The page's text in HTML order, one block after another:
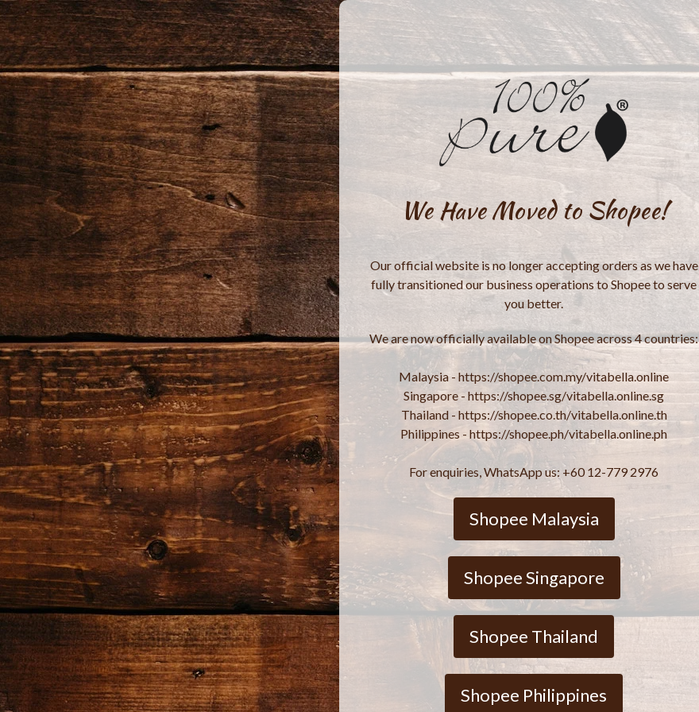
We Have Moved to Shopee!
Our official website is no longer accepting orders as we have
fully transitioned our business operations to Shopee to serve
you better.
We are now officially available on Shopee across 4 countries:
Malaysia - https://shopee.com.my/vitabella.online
Singapore - https://shopee.sg/vitabella.online.sg
Thailand - https://shopee.co.th/vitabella.online.th
Philippines - https://shopee.ph/vitabella.online.ph
For enquiries, WhatsApp us: +60 12-779 2976
Shopee Malaysia
Shopee Singapore
Shopee Thailand
Shopee Philippines